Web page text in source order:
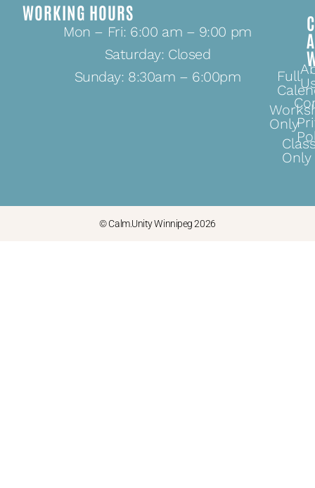
WORKING HOURS
Mon – Fri: 6:00 am – 9:00 pm
Saturday: Closed
Sunday: 8:30am – 6:00pm
Full
Only
Only
© Calm.Unity Winnipeg 2026